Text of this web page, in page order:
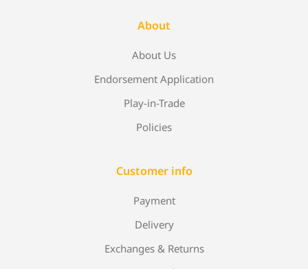
About
About Us
Endorsement Application
Play-in-Trade
Policies
Customer info
Payment
Delivery
Exchanges & Returns